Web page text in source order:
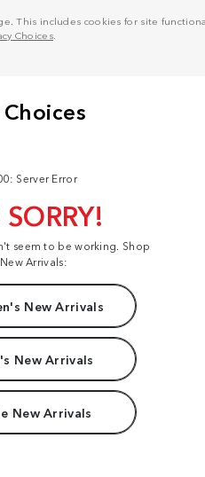
This includes cookies for site
Choices.
Server Error
seem to be working. Shop
New Arrivals:
New Arrivals
New Arrivals
New Arrivals